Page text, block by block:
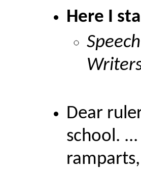
Here I
Dear
school.